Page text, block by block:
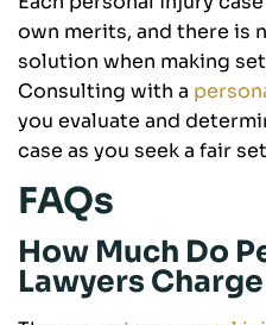
own merits, and there is
solution when making
Consulting with a
you evaluate and
case as you seek a fair
FAQs
How Much Do
Lawyers